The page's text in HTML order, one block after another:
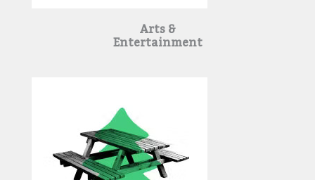
Arts &
Entertainment